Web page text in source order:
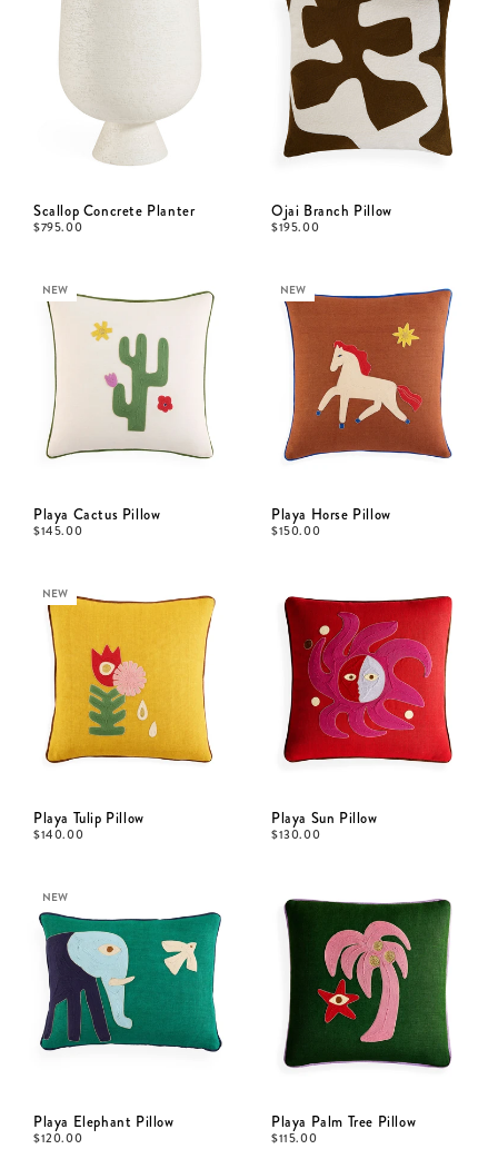
Scallop Concrete Planter
$795.00
Ojai Branch Pillow
$195.00
NEW
Playa Cactus Pillow
$145.00
NEW
Playa Horse Pillow
$150.00
NEW
Playa Tulip Pillow
$140.00
Playa Sun Pillow
$130.00
NEW
Playa Elephant Pillow
$120.00
Playa Palm Tree Pillow
$115.00